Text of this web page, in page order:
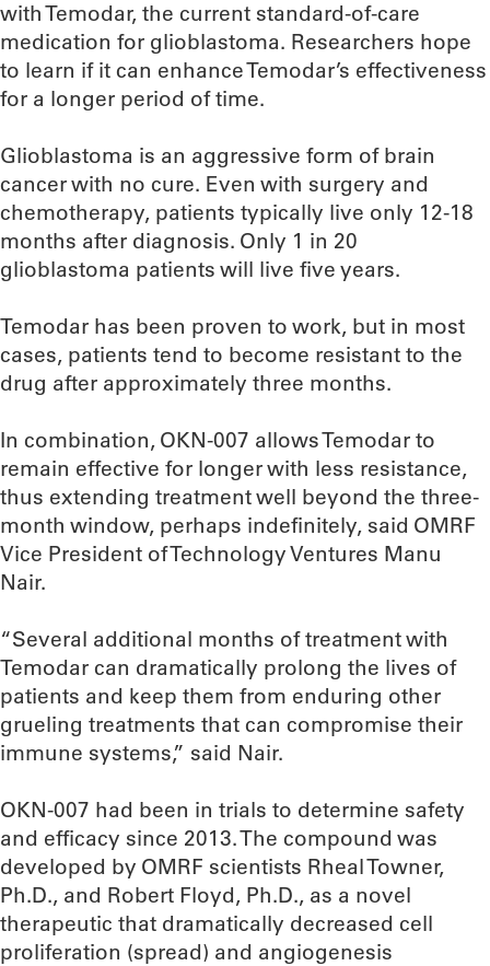
with Temodar, the current standard-of-care
medication for glioblastoma. Researchers hope
to learn if it can enhance Temodar’s effectiveness
for a longer period of time.
Glioblastoma is an aggressive form of brain
cancer with no cure. Even with surgery and
chemotherapy, patients typically live only 12-18
months after diagnosis. Only 1 in 20
glioblastoma patients will live five years.
Temodar has been proven to work, but in most
cases, patients tend to become resistant to the
drug after approximately three months.
In combination, OKN-007 allows Temodar to
remain effective for longer with less resistance,
thus extending treatment well beyond the three-
month window, perhaps indefinitely, said OMRF
Vice President of Technology Ventures Manu
Nair.
“Several additional months of treatment with
Temodar can dramatically prolong the lives of
patients and keep them from enduring other
grueling treatments that can compromise their
immune systems,” said Nair.
OKN-007 had been in trials to determine safety
and efficacy since 2013. The compound was
developed by OMRF scientists Rheal Towner,
Ph.D., and Robert Floyd, Ph.D., as a novel
therapeutic that dramatically decreased cell
proliferation (spread) and angiogenesis